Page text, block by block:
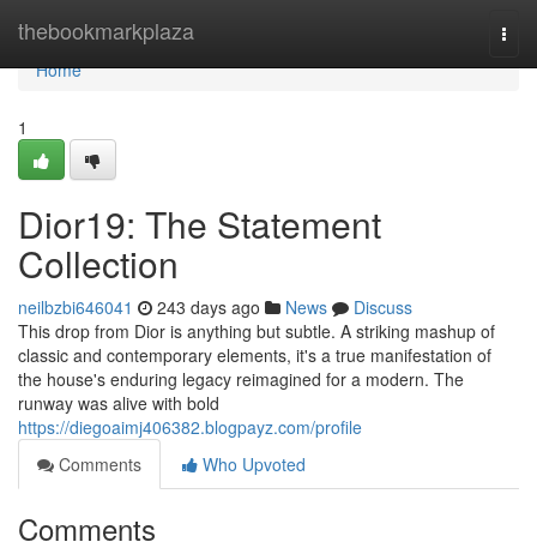
thebookmarkplaza
Home
Home
1
Dior19: The Statement
Collection
neilbzbi646041 243 days ago News
Discuss
This drop from Dior is anything but subtle. A striking mashup of
classic and contemporary elements, it's a true manifestation of
the house's enduring legacy reimagined for a modern. The
runway was alive with bold
https://diegoaimj406382.blogpayz.com/profile
Comments
Who Upvoted
Comments